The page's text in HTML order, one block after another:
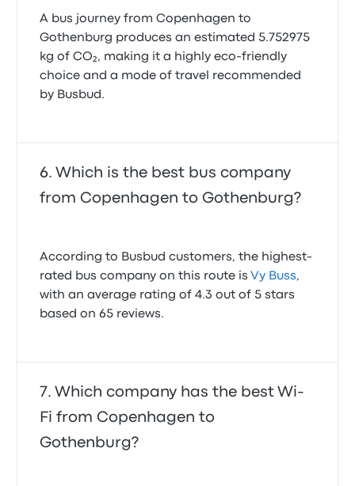
A bus journey from Copenhagen to
Gothenburg produces an estimated 5.752975
kg of CO₂, making it a highly eco-friendly
choice and a mode of travel recommended
by Busbud.
Which is the best bus company
from Copenhagen to Gothenburg?
According to Busbud customers, the highest-
rated bus company on this route isVy Buss,
with an average rating of 4.3 out of 5 stars
based on 65 reviews.
Which company has the best Wi-
Fi from Copenhagen to
Gothenburg?